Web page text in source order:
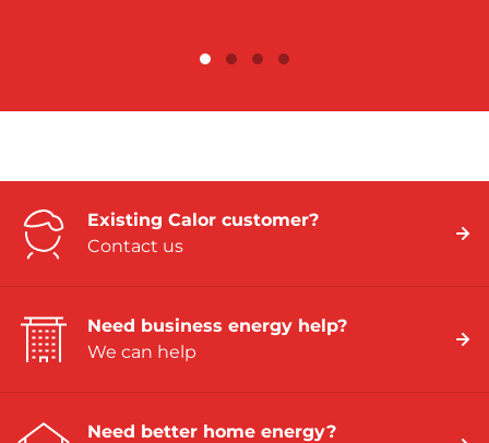
Existing Calor customer?
Contact us
Need business energy help?
We can help
Need better home energy?